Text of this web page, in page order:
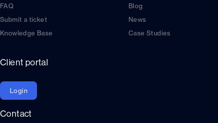
FAQ
Submit a ticket
Knowledge Base
Blog
News
Case Studies
Client portal
Login
Contact